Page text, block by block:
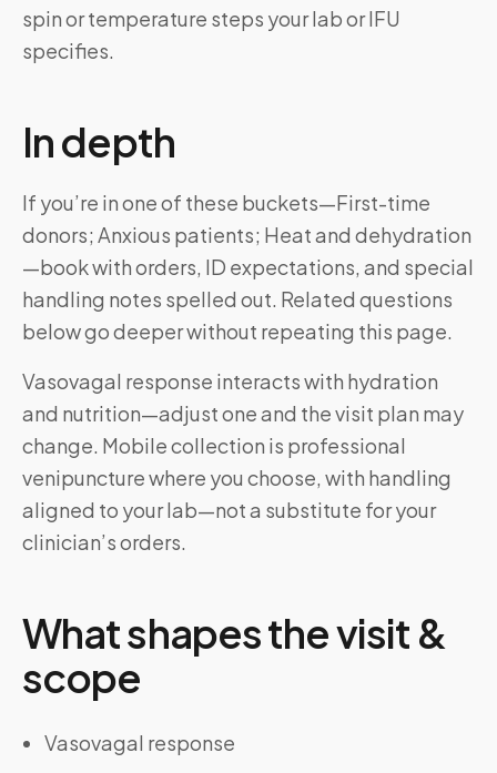
spin or temperature steps your lab or IFU
specifies.
In depth
If you’re in one of these buckets—First-time
donors; Anxious patients; Heat and dehydration
—book with orders, ID expectations, and special
handling notes spelled out. Related questions
below go deeper without repeating this page.
Vasovagal response interacts with hydration
and nutrition—adjust one and the visit plan may
change. Mobile collection is professional
venipuncture where you choose, with handling
aligned to your lab—not a substitute for your
clinician’s orders.
What shapes the visit &
scope
Vasovagal response